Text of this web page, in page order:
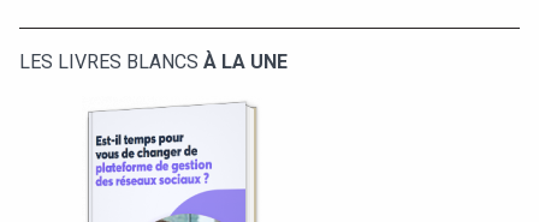
LES LIVRES BLANCS À LA UNE